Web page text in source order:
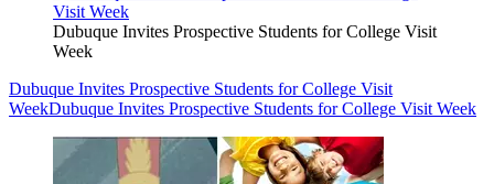
Dubuque Invites Prospective Students for College Visit
Week
Dubuque Invites Prospective Students for College Visit
WeekDubuque Invites Prospective Students for College Visit Week